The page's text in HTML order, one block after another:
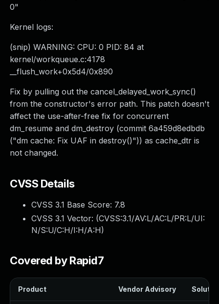
0"
Kernel logs:
(snip) WARNING: CPU: 0 PID: 84 at
kernel/workqueue.c:4178
__flush_work+0x5d4/0x890
Fix by pulling out the cancel_delayed_work_sync()
from the constructor's error path. This patch doesn't
affect the use-after-free fix for concurrent
dm_resume and dm_destroy (commit 6a459d8edbdb
("dm cache: Fix UAF in destroy()")) as cache_dtr is
not changed.
CVSS Details
CVSS 3.1 Base Score: 7.8
CVSS 3.1 Vector: (CVSS:3.1/AV:L/AC:L/PR:L/UI:
N/S:U/C:H/I:H/A:H)
Covered by Rapid7
Product Vendor Advisory